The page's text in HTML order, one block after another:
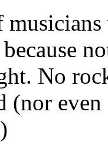
No
(nor